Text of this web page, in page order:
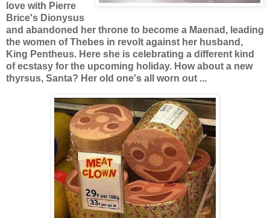
love with Pierre
Brice's Dionysus
and abandoned her throne to become a Maenad, leading
the women of Thebes in revolt against her husband,
King Pentheus. Here she is celebrating a different kind
of ecstasy for the upcoming holiday. How about a new
thyrsus, Santa? Her old one's all worn out ...